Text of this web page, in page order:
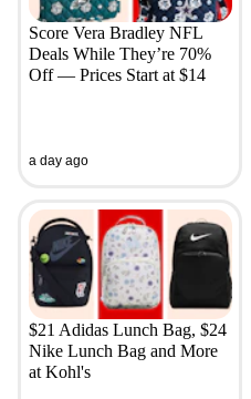
Score Vera Bradley NFL
Deals While They’re 70%
Off — Prices Start at $14
a day ago
$21 Adidas Lunch Bag, $24
Nike Lunch Bag and More
at Kohl's